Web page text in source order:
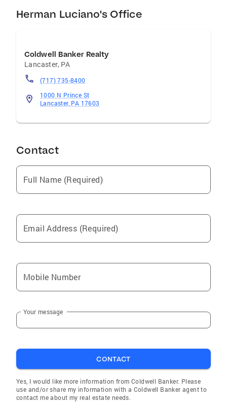
Herman Luciano's Office
Coldwell Banker Realty
Lancaster, PA
(717) 735-8400
1000 N Prince St
Lancaster, PA 17603
Contact
Full Name (Required)
Email Address (Required)
Mobile Number
Your message
CONTACT
Yes, I would like more information from Coldwell Banker. Please
use and/or share my information with a Coldwell Banker agent to
contact me about my real estate needs.